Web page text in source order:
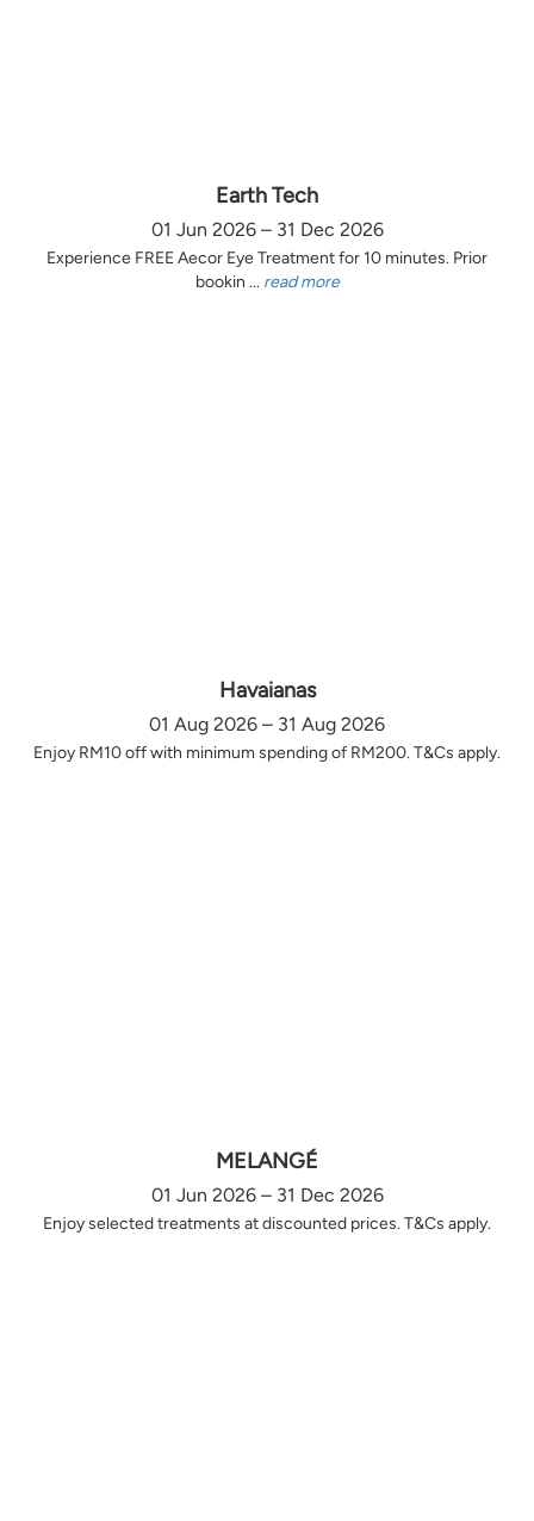
Earth Tech
01 Jun 2026 – 31 Dec 2026
Experience FREE Aecor Eye Treatment for 10 minutes. Prior
bookin ... read more
Havaianas
01 Aug 2026 – 31 Aug 2026
Enjoy RM10 off with minimum spending of RM200. T&Cs apply.
MELANGÉ
01 Jun 2026 – 31 Dec 2026
Enjoy selected treatments at discounted prices. T&Cs apply.